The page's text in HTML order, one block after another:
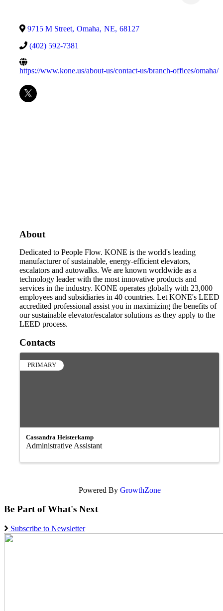
9715 M Street, Omaha, NE, 68127
(402) 592-7381
https://www.kone.us/about-us/contact-us/branch-offices/omaha/
About
Dedicated to People Flow. KONE is the world's leading
manufacturer of sustainable, energy-efficient elevators,
escalators and autowalks. We are known worldwide as a
technology leader with the most innovative products and
services in the industry. KONE operates globally with 23,000
employees and subsidiaries in 40 countries. Let KONE's LEED
accredited professional assist you in maximizing the benefits of
our sustainable elevator/escalator solutions as they apply to the
LEED process.
Contacts
PRIMARY
Cassandra Heisterkamp
Administrative Assistant
Powered By GrowthZone
Be Part of What's Next
Subscribe to Newsletter